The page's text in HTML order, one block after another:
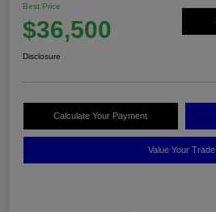
Best Price
$36,500
Disclosure
Calculate Your Payment
Value Your Trade